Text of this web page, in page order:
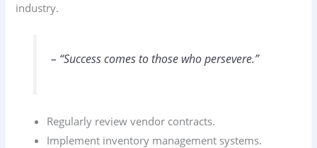
industry.
– “Success comes to those who persevere.”
Regularly review vendor contracts.
Implement inventory management systems.